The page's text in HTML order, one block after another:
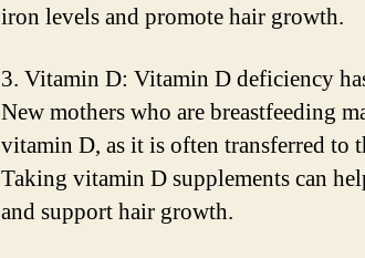
iron levels and promote hair growth.
3. Vitamin D: Vitamin D deficiency
New mothers who are breastfeeding
vitamin D, as it is often transferred to
Taking vitamin D supplements can
and support hair growth.